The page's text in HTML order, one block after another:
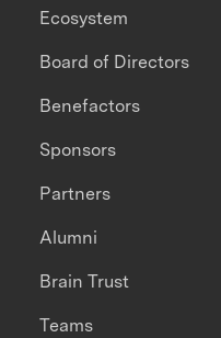
Ecosystem
Board of Directors
Benefactors
Sponsors
Partners
Alumni
Brain Trust
Teams